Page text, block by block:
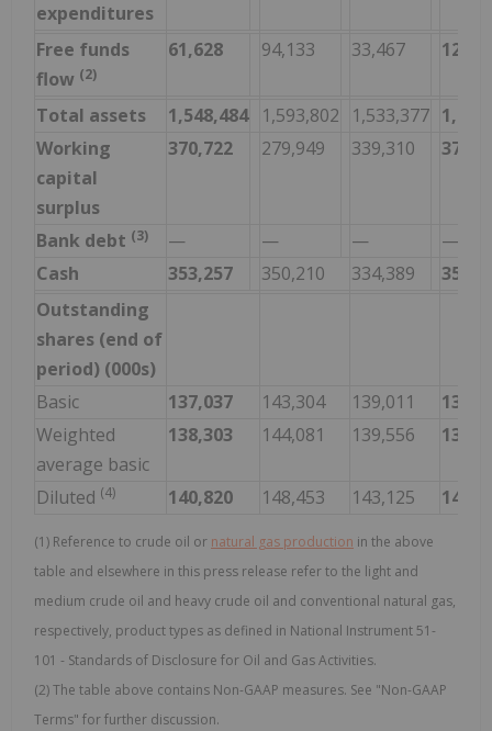
expenditures
Free funds
flow (2)
61,628 94,133 33,467
Total assets 1,548,484 1,593,802 1,533,377
Working
capital
surplus
370,722 279,949 339,310
Bank debt (3) — — —
—
Cash
353,257 350,210 334,389
Outstanding
shares (end of
period) (000s)
Basic
137,037 143,304 139,011
Weighted
average basic
138,303 144,081 139,556
Diluted (4) 140,820 148,453 143,125
(1) Reference to crude oil or natural gas production in the above
table and elsewhere in this press release refer to the light and
medium crude oil and heavy crude oil and conventional natural gas,
respectively, product types as defined in National Instrument 51-
101 - Standards of Disclosure for Oil and Gas Activities.
(2) The table above contains Non-GAAP measures. See "Non-GAAP
Terms" for further discussion.